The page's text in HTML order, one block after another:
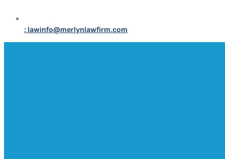
: lawinfo@merlynlawfirm.com